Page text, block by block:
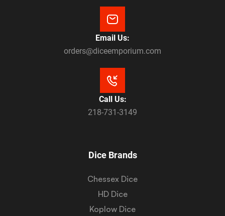
Email Us:
orders@diceemporium.com
Call Us:
218-731-3149
Dice Brands
Chessex Dice
HD Dice
Koplow Dice